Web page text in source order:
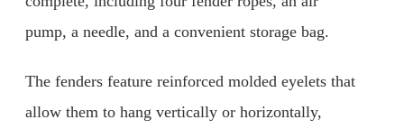
pump, a needle, and a convenient storage bag.
The fenders feature reinforced molded eyelets that
allow them to hang vertically or horizontally,